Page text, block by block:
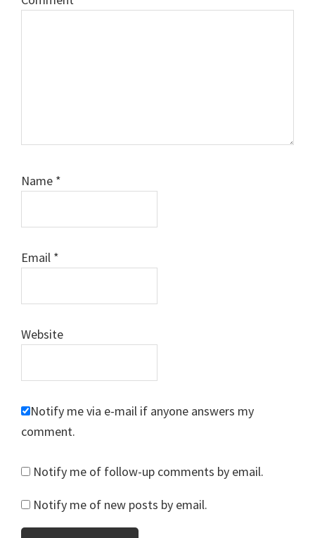
Name *
Email *
Website
Notify me via e-mail if anyone answers my
comment.
Notify me of follow-up comments by email.
Notify me of new posts by email.